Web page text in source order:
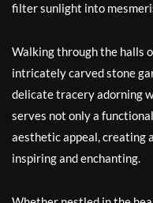
filter sunlight into
Walking through the halls
intricately carved stone
delicate tracery adorning
serves not only a
aesthetic appeal, creating
inspiring and enchanting.